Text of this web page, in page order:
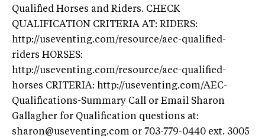
Qualified Horses and Riders. CHECK
QUALIFICATION CRITERIA AT: RIDERS:
http://useventing.com/resource/aec-qualified-
riders HORSES:
http://useventing.com/resource/aec-qualified-
horses CRITERIA: http://useventing.com/AEC-
Qualifications-Summary Call or Email Sharon
Gallagher for Qualification questions at:
sharon@useventing.com or 703-779-0440 ext. 3005